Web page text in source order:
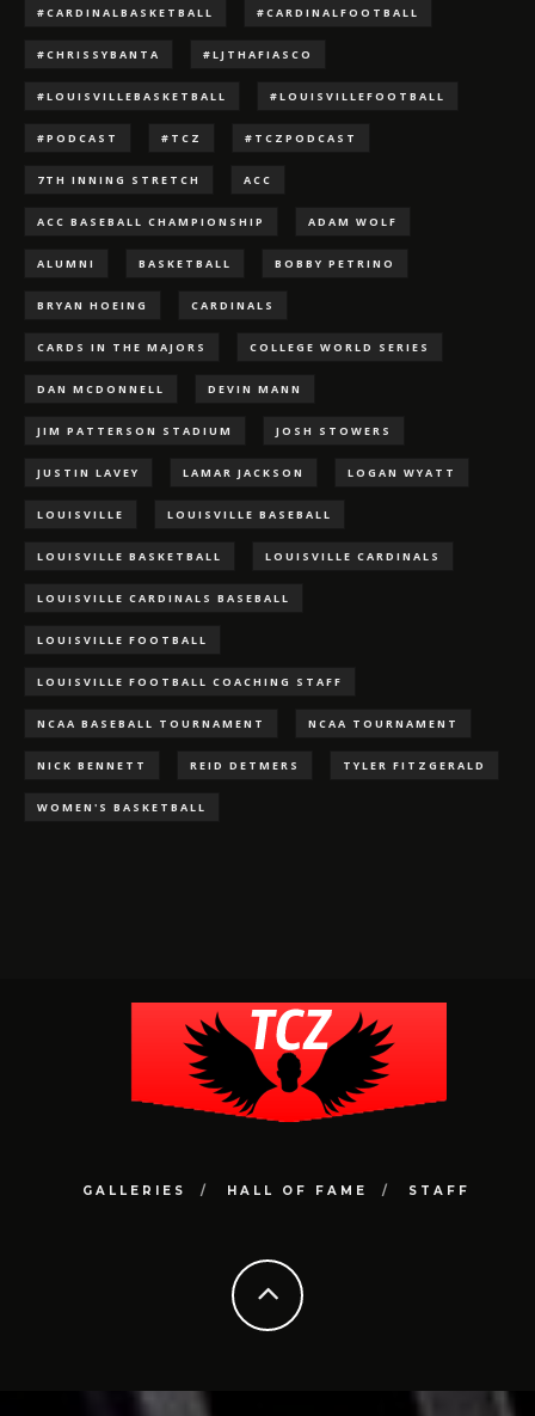
#CARDINALBASKETBALL #CARDINALFOOTBALL
#CHRISSYBANTA #LJTHAFIASCO
#LOUISVILLEBASKETBALL #LOUISVILLEFOOTBALL
#PODCAST #TCZ #TCZPODCAST
7TH INNING STRETCH ACC
ACC BASEBALL CHAMPIONSHIP ADAM WOLF
ALUMNI BASKETBALL BOBBY PETRINO
BRYAN HOEING CARDINALS
CARDS IN THE MAJORS COLLEGE WORLD SERIES
DAN MCDONNELL DEVIN MANN
JIM PATTERSON STADIUM JOSH STOWERS
JUSTIN LAVEY LAMAR JACKSON LOGAN WYATT
LOUISVILLE LOUISVILLE BASEBALL
LOUISVILLE BASKETBALL LOUISVILLE CARDINALS
LOUISVILLE CARDINALS BASEBALL
LOUISVILLE FOOTBALL
LOUISVILLE FOOTBALL COACHING STAFF
NCAA BASEBALL TOURNAMENT NCAA TOURNAMENT
NICK BENNETT REID DETMERS TYLER FITZGERALD
WOMEN'S BASKETBALL
GALLERIES HALL OF FAME STAFF